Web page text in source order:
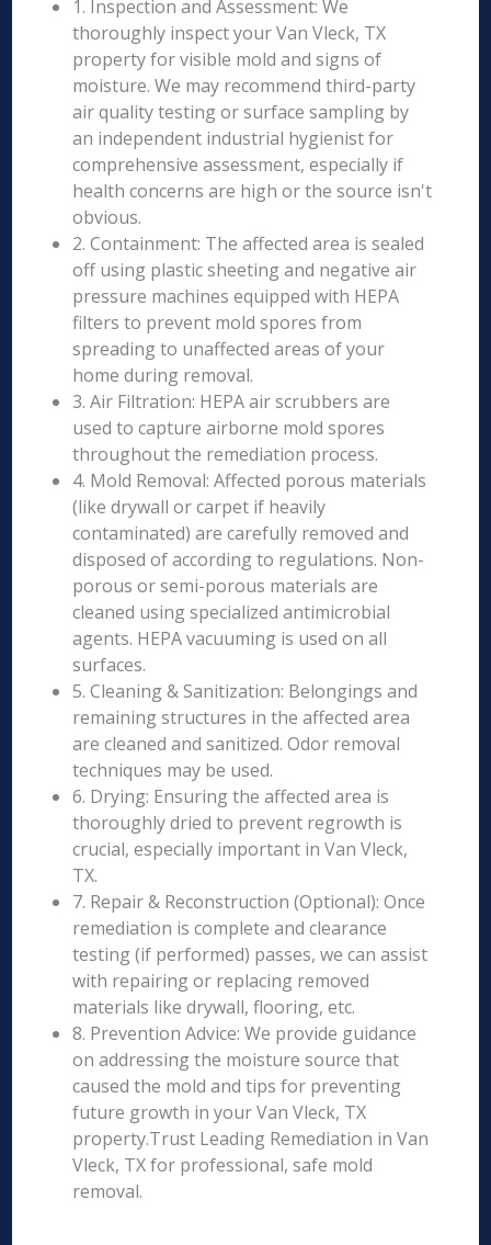
1. Inspection and Assessment: We
thoroughly inspect your Van Vleck, TX
property for visible mold and signs of
moisture. We may recommend third-party
air quality testing or surface sampling by
an independent industrial hygienist for
comprehensive assessment, especially if
health concerns are high or the source isn't
obvious.
2. Containment: The affected area is sealed
off using plastic sheeting and negative air
pressure machines equipped with HEPA
filters to prevent mold spores from
spreading to unaffected areas of your
home during removal.
3. Air Filtration: HEPA air scrubbers are
used to capture airborne mold spores
throughout the remediation process.
4. Mold Removal: Affected porous materials
(like drywall or carpet if heavily
contaminated) are carefully removed and
disposed of according to regulations. Non-
porous or semi-porous materials are
cleaned using specialized antimicrobial
agents. HEPA vacuuming is used on all
surfaces.
5. Cleaning & Sanitization: Belongings and
remaining structures in the affected area
are cleaned and sanitized. Odor removal
techniques may be used.
6. Drying: Ensuring the affected area is
thoroughly dried to prevent regrowth is
crucial, especially important in Van Vleck,
TX.
7. Repair & Reconstruction (Optional): Once
remediation is complete and clearance
testing (if performed) passes, we can assist
with repairing or replacing removed
materials like drywall, flooring, etc.
8. Prevention Advice: We provide guidance
on addressing the moisture source that
caused the mold and tips for preventing
future growth in your Van Vleck, TX
property.Trust Leading Remediation in Van
Vleck, TX for professional, safe mold
removal.